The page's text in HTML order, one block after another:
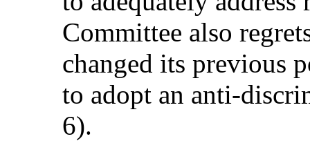
Committee also
changed its previous
to adopt an
6).